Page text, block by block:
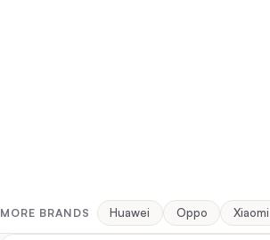
MORE BRANDS Huawei Oppo Xiaomi